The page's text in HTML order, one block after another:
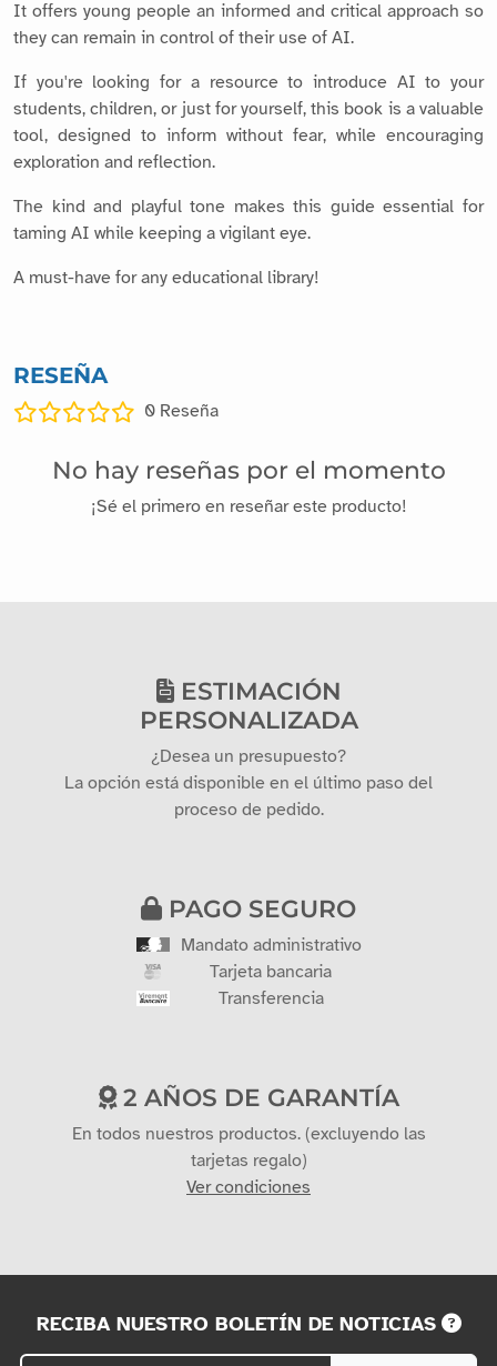
It offers young people an informed and critical approach so
they can remain in control of their use of AI.
If you're looking for a resource to introduce AI to your
students, children, or just for yourself, this book is a valuable
tool, designed to inform without fear, while encouraging
exploration and reflection.
The kind and playful tone makes this guide essential for
taming AI while keeping a vigilant eye.
A must-have for any educational library!
RESEÑA
0 Reseña
No hay reseñas por el momento
¡Sé el primero en reseñar este producto!
ESTIMACIÓN
PERSONALIZADA
¿Desea un presupuesto?
La opción está disponible en el último paso del
proceso de pedido.
PAGO SEGURO
Mandato administrativo
Tarjeta bancaria
Transferencia
2 AÑOS DE GARANTÍA
En todos nuestros productos. (excluyendo las
tarjetas regalo)
Ver condiciones
RECIBA NUESTRO BOLETÍN DE NOTICIAS